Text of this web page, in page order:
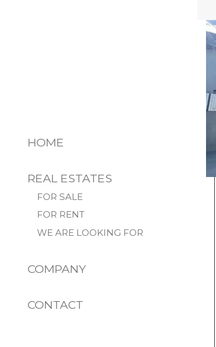
HOME
REAL ESTATES
FOR SALE
FOR RENT
WE ARE LOOKING FOR
COMPANY
CONTACT